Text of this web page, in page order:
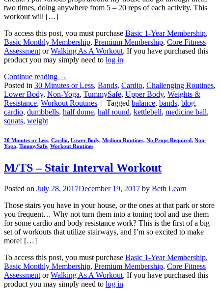
two times, doing anywhere from 5 – 20 reps of each activity. This
workout will […]
To access this post, you must purchase Basic 1-Year Membership,
Basic Monthly Membership, Premium Membership, Core Fitness
Assessment orWalking As A Workout. If you have purchased this
product you may simply need to log in
Continue reading →
Posted in 30 Minutes or Less, Bands, Cardio, Challenging Routines,
Lower Body, Non-Yoga, TummySafe, Upper Body, Weights &
Resistance, Workout Routines | Tagged balance, bands, blog,
cardio, dumbbells, half dome, half round, kettlebell, medicine ball,
squats, weight
30 Minutes or Less, Cardio, Lower Body, Medium Routines, No Props Required, Non-
Yoga, TummySafe, Workout Routines
M/TS – Stair Interval Workout
Posted on July 28, 2017December 19, 2017 by Beth Learn
Those stairs you have in your house, or the ones at that park or store
you frequent… Why not turn them into a toning tool and use them
for some cardio and body resistance work? This is the first of a big
set of workouts that utilize stairways, and I’m so excited to make
more! […]
To access this post, you must purchase Basic 1-Year Membership,
Basic Monthly Membership, Premium Membership, Core Fitness
Assessment orWalking As A Workout. If you have purchased this
product you may simply need to log in